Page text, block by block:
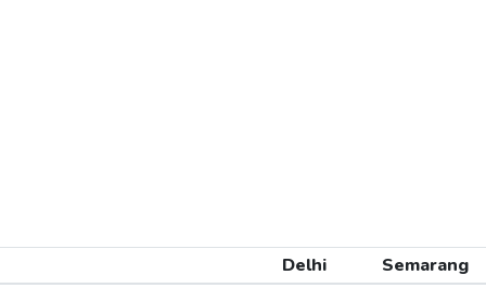
Delhi
Semarang